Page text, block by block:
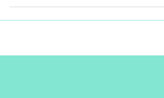
Havasupai Indian Reservation near the village